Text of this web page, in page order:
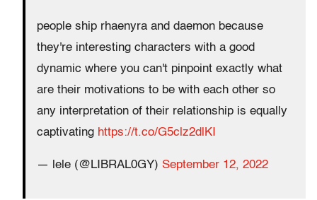
people ship rhaenyra and daemon because
they're interesting characters with a good
dynamic where you can't pinpoint exactly what
are their motivations to be with each other so
any interpretation of their relationship is equally
captivating https://t.co/G5clz2dlKI
— lele (@LIBRAL0GY) September 12, 2022